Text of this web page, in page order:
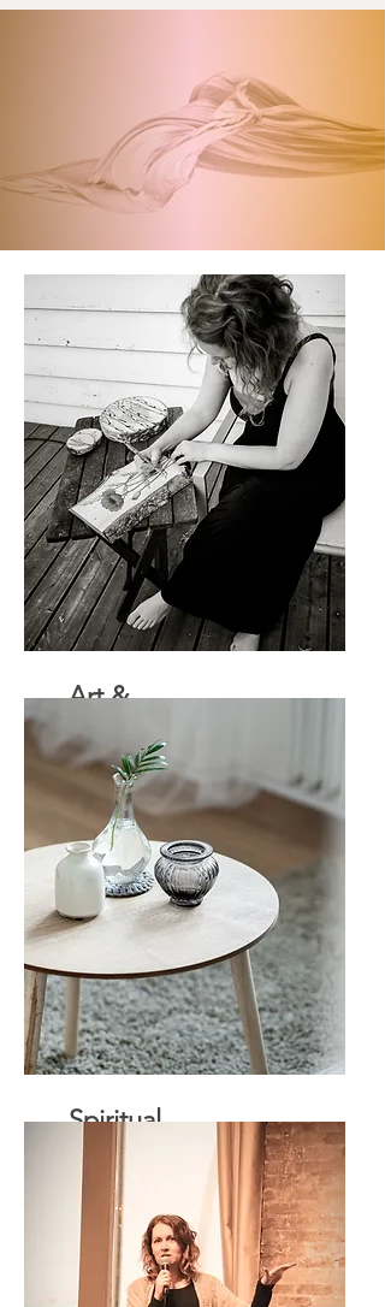
Art &
Design
Spiritual
Direction